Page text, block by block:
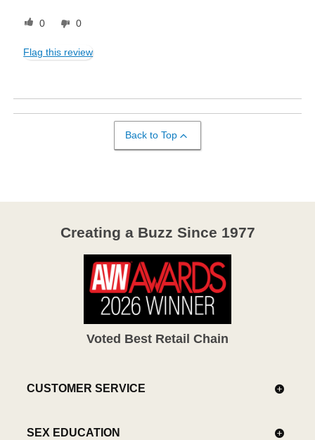
0 0
Flag this review
Back to Top
Creating a Buzz Since 1977
Voted Best Retail Chain
CUSTOMER SERVICE
SEX EDUCATION